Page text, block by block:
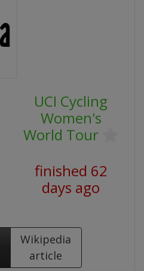
UCI Cycling
Women's
World Tour
finished 62
days ago
Wikipedia
article